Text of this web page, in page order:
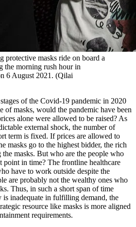
protective masks ride on board a
the morning rush hour in
6 August 2021. (Qilai
of the Covid-19 pandemic in 2020
of masks, would the pandemic have been
alone were allowed to be raised? As
external shock, the number of
term is fixed. If prices are allowed to
masks go to the highest bidder, the rich
masks. But who are the people who
point in time? The frontline healthcare
have to work outside despite the
are probably not the wealthy ones who
Thus, in such a short span of time
is inadequate in fulfilling demand, the
resource like masks is more aligned
requirements.